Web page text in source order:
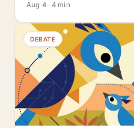
Aug 4 · 4 min
DEBATE